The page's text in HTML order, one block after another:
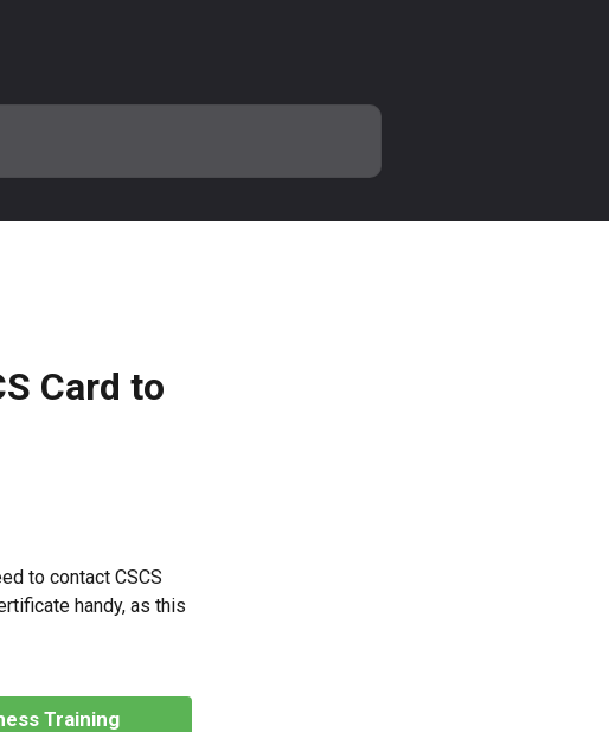
Card to
to contact CSCS
handy, as this
Training